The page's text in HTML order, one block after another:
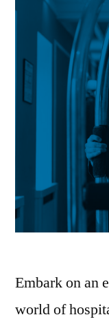
Embark on an
world of